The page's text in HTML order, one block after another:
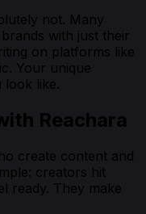
not. Many
with just their
on platforms like
Your unique
look like.
Reachara
create content and
creators hit
ready. They make